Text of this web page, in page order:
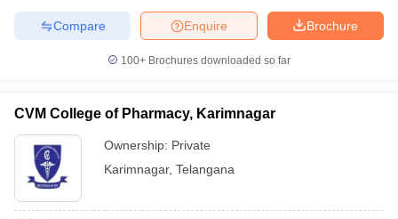
Brochure
Enquire
Compare
100+ Brochures downloaded so far
CVM College of Pharmacy, Karimnagar
Ownership: Private
Karimnagar, Telangana